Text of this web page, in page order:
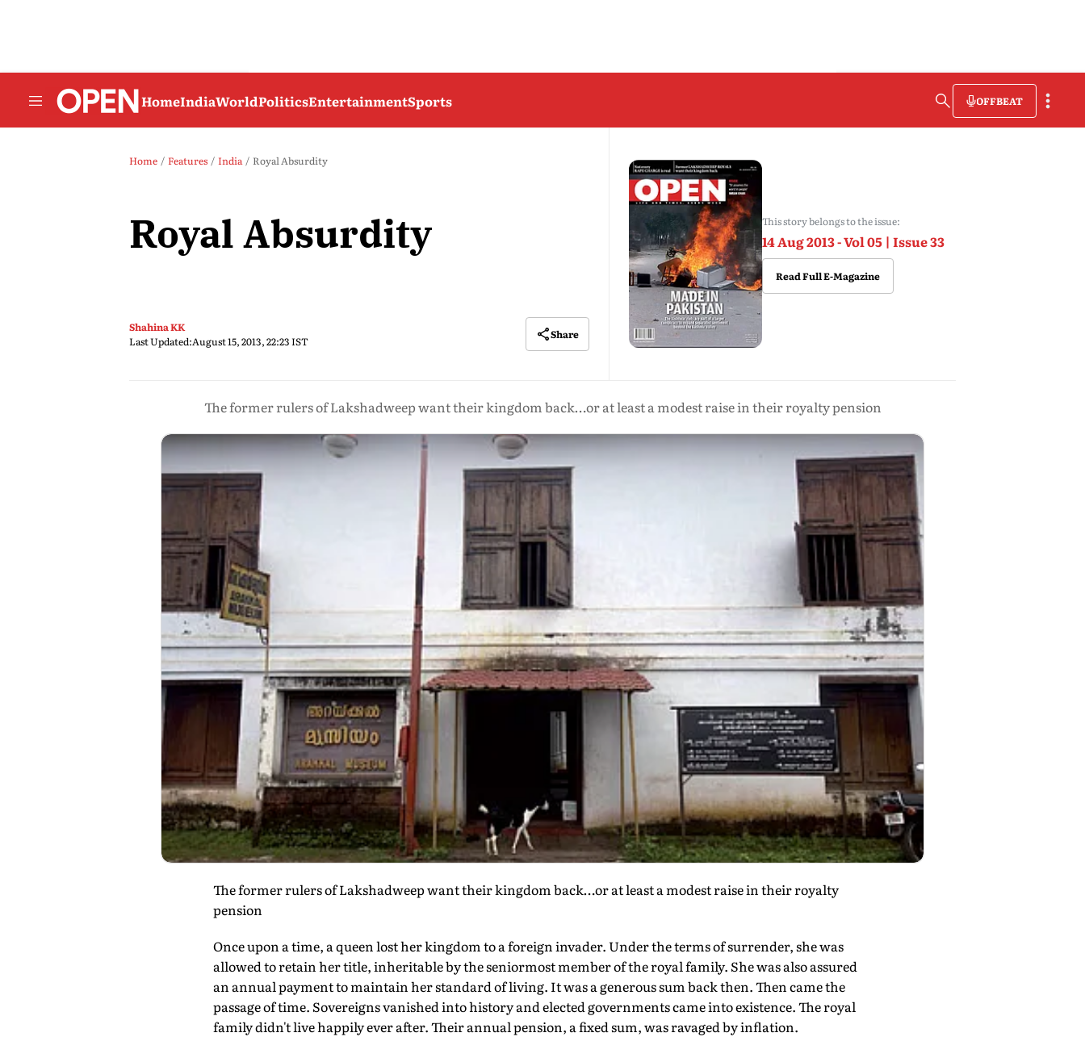
HomeIndiaWorldPoliticsEntertainmentSports OFFBEAT
Home Features India Royal Absurdity
Royal Absurdity
Shahina KK
Last Updated:August 15, 2013, 22:23 IST
Share
This story belongs to the issue:
14 Aug 2013 - Vol 05 | Issue 33
Read Full E-Magazine
The former rulers of Lakshadweep want their kingdom back…or at least a modest raise in their royalty pension
The former rulers of Lakshadweep want their kingdom back…or at least a modest raise in their royalty
pension
Once upon a time, a queen lost her kingdom to a foreign invader. Under the terms of surrender, she was
allowed to retain her title, inheritable by the seniormost member of the royal family. She was also assured
an annual payment to maintain her standard of living. It was a generous sum back then. Then came the
passage of time. Sovereigns vanished into history and elected governments came into existence. The royal
family didn't live happily ever after. Their annual pension, a fixed sum, was ravaged by inflation.